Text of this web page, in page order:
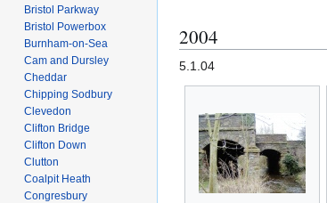
2004
5.1.04
Bristol Parkway
Bristol Powerbox
Burnham-on-Sea
Cam and Dursley
Cheddar
Chipping Sodbury
Clevedon
Clifton Bridge
Clifton Down
Clutton
Coalpit Heath
Congresbury